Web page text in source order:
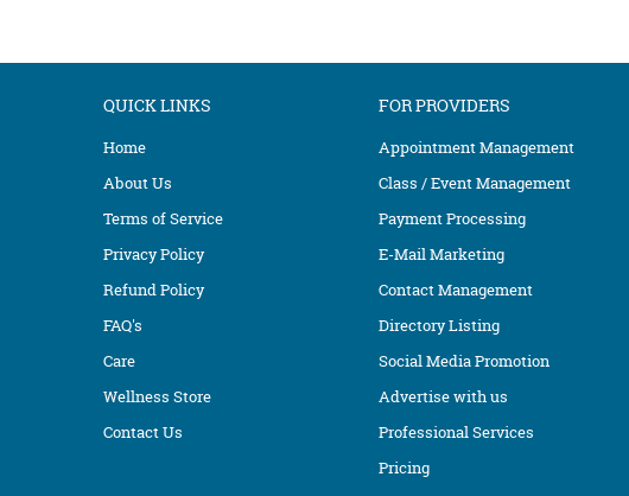
QUICK LINKS
Home
About Us
Terms of Service
Privacy Policy
Refund Policy
FAQ's
Care
Wellness Store
Contact Us
FOR PROVIDERS
Appointment Management
Class / Event Management
Payment Processing
E-Mail Marketing
Contact Management
Directory Listing
Social Media Promotion
Advertise with us
Professional Services
Pricing